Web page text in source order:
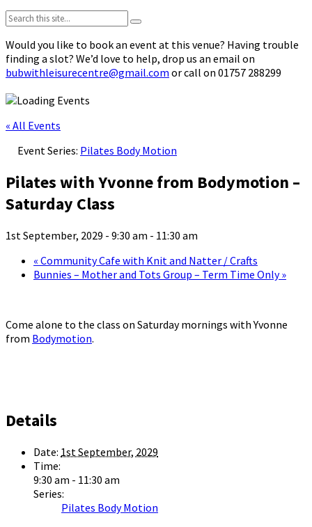
Search:
Would you like to book an event at this venue? Having trouble
finding a slot? We’d love to help, drop us an email on
bubwithleisurecentre@gmail.com or call on 01757 288299
« All Events
Event Series: Pilates Body Motion
Pilates with Yvonne from Bodymotion –
Saturday Class
1st September, 2029 - 9:30 am - 11:30 am
« Community Cafe with Knit and Natter / Crafts
Bunnies – Mother and Tots Group – Term Time Only»
Come alone to the class on Saturday mornings with Yvonne
from Bodymotion.
Details
Date: 1st September, 2029
Time:
9:30 am - 11:30 am
Series:
Pilates Body Motion